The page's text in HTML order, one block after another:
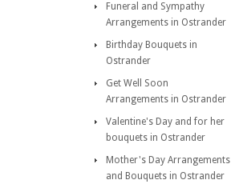
Funeral and Sympathy
Arrangements in Ostrander
Birthday Bouquets in
Ostrander
Get Well Soon
Arrangements in Ostrander
Valentine's Day and for her
bouquets in Ostrander
Mother's Day Arrangements
and Bouquets in Ostrander